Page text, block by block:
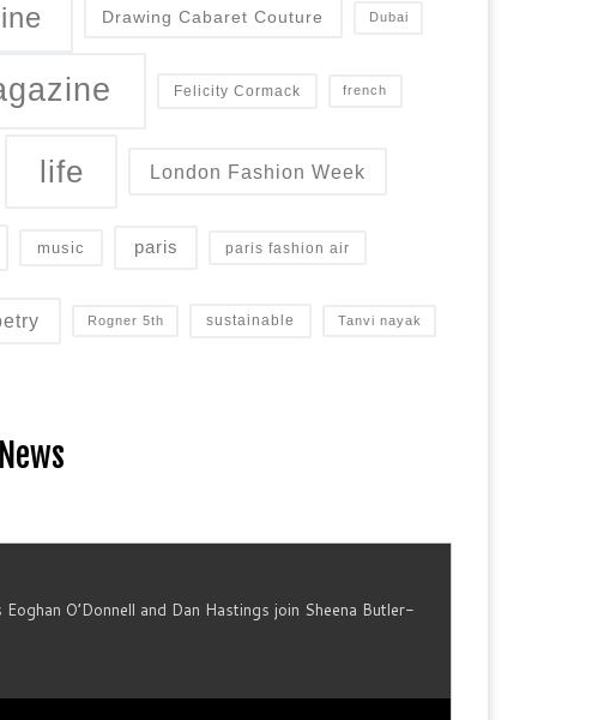
Drawing Cabaret Couture Dubai
Felicity Cormack french
life London Fashion Week
music paris paris fashion air
Rogner 5th sustainable Tanvi nayak